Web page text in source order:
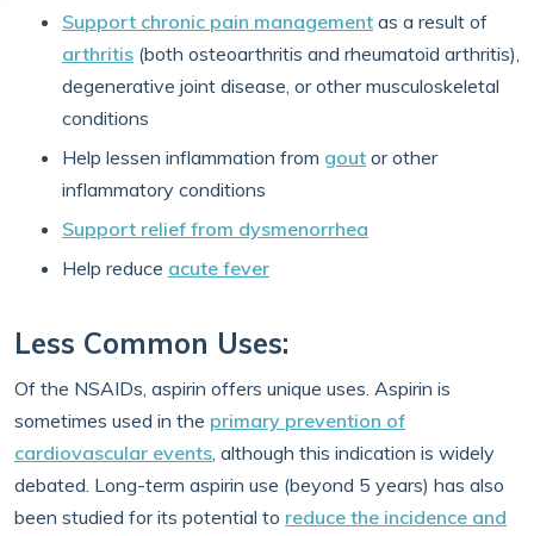
Support chronic pain management as a result of
arthritis (both osteoarthritis and rheumatoid arthritis),
degenerative joint disease, or other musculoskeletal
conditions
Help lessen inflammation from gout or other
inflammatory conditions
Support relief from dysmenorrhea
Help reduce acute fever
Less Common Uses:
Of the NSAIDs, aspirin offers unique uses. Aspirin is
sometimes used in the primary prevention of
cardiovascular events, although this indication is widely
debated. Long-term aspirin use (beyond 5 years) has also
been studied for its potential to reduce the incidence and